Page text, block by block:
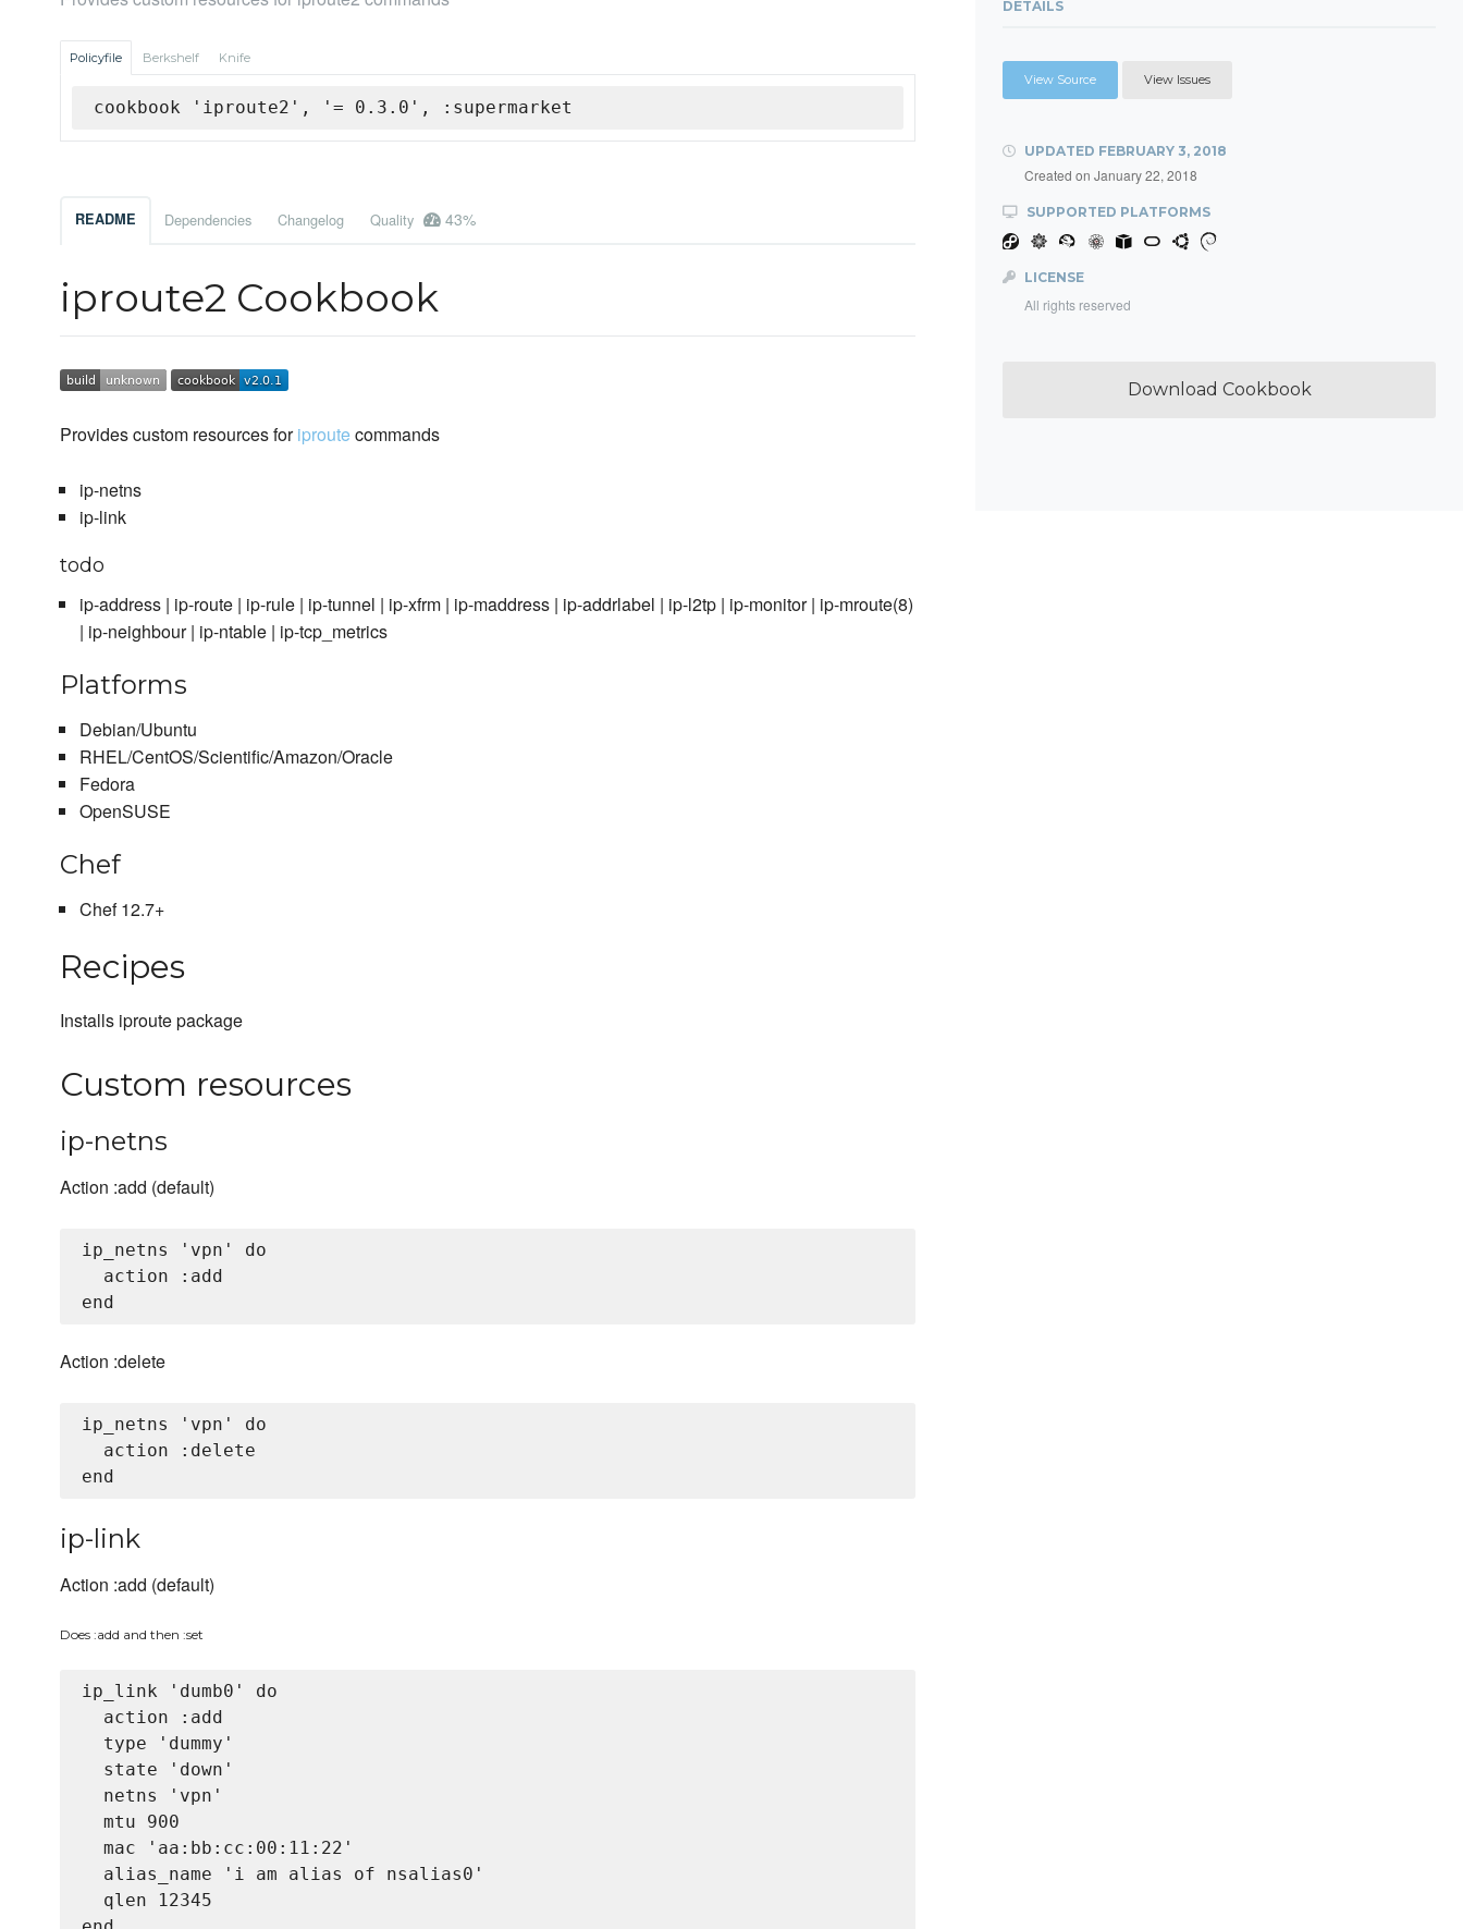
Policyfile Berkshelf Knife
cookbook 'iproute2', '= 0.3.0', :supermarket
README Dependencies Changelog Quality 43%
iproute2 Cookbook
Provides custom resources foriproutecommands
ip-netns
ip-link
todo
ip-address | ip-route | ip-rule | ip-tunnel | ip-xfrm | ip-maddress | ip-addrlabel | ip-l2tp | ip-monitor | ip-mroute(8)
| ip-neighbour | ip-ntable | ip-tcp_metrics
Platforms
Debian/Ubuntu
RHEL/CentOS/Scientific/Amazon/Oracle
Fedora
OpenSUSE
Chef
Chef 12.7+
Recipes
Installs iproute package
Custom resources
ip-netns
Action :add (default)
ip_netns 'vpn' do
  action :add
Action :delete
ip_netns 'vpn' do
  action :delete
ip-link
Action :add (default)
Does :add and then :set
ip_link 'dumb0' do
  action :add
  type 'dummy'
  state 'down'
  netns 'vpn'
  mtu 900
  mac 'aa:bb:cc:00:11:22'
  alias_name 'i am alias of nsalias0'
  qlen 12345
DETAILS
View Source View Issues
UPDATED FEBRUARY 3, 2018
Created on January 22, 2018
SUPPORTED PLATFORMS
LICENSE
All rights reserved
Download Cookbook